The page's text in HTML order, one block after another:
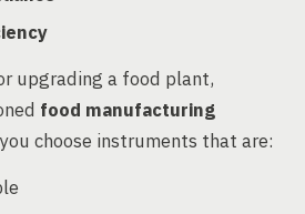
upgrading a food plant,
food manufacturing
choose instruments that are: